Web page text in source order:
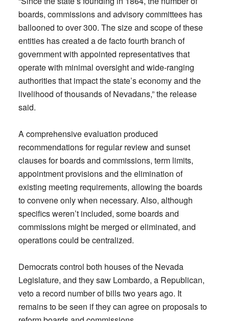
boards, commissions and advisory committees has
ballooned to over 300. The size and scope of these
entities has created a de facto fourth branch of
government with appointed representatives that
operate with minimal oversight and wide-ranging
authorities that impact the state’s economy and the
livelihood of thousands of Nevadans,” the release
said.
A comprehensive evaluation produced
recommendations for regular review and sunset
clauses for boards and commissions, term limits,
appointment provisions and the elimination of
existing meeting requirements, allowing the boards
to convene only when necessary. Also, although
specifics weren’t included, some boards and
commissions might be merged or eliminated, and
operations could be centralized.
Democrats control both houses of the Nevada
Legislature, and they saw Lombardo, a Republican,
veto a record number of bills two years ago. It
remains to be seen if they can agree on proposals to